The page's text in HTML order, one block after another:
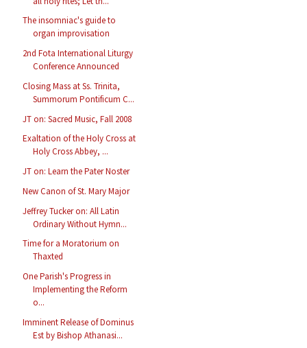
The insomniac's guide to
organ improvisation
2nd Fota International Liturgy
Conference Announced
Closing Mass at Ss. Trinita,
Summorum Pontificum C...
JT on: Sacred Music, Fall 2008
Exaltation of the Holy Cross at
Holy Cross Abbey, ...
JT on: Learn the Pater Noster
New Canon of St. Mary Major
Jeffrey Tucker on: All Latin
Ordinary Without Hymn...
Time for a Moratorium on
Thaxted
One Parish's Progress in
Implementing the Reform
o...
Imminent Release of Dominus
Est by Bishop Athanasi...